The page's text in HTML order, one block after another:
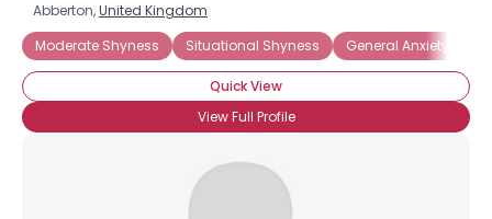
Abberton,United Kingdom
Moderate Shyness
Situational Shyness General Anxiety
Quick View
View Full Profile